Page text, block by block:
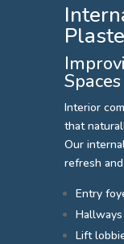
Spaces
Interior
that
Our
refresh
Entry
Lift